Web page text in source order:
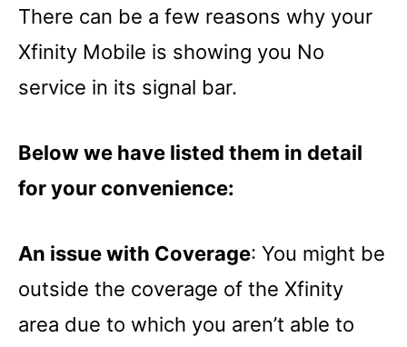
There can be a few reasons why your
Xfinity Mobile is showing you No
service in its signal bar.
Below we have listed them in detail
for your convenience:
An issue with Coverage: You might be
outside the coverage of the Xfinity
area due to which you aren’t able to